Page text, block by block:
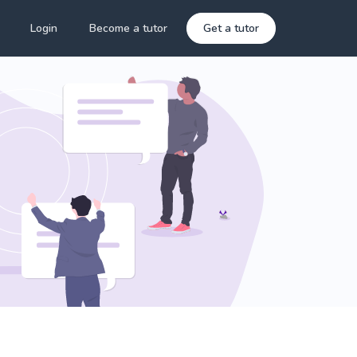
Login Become a tutor Get a tutor